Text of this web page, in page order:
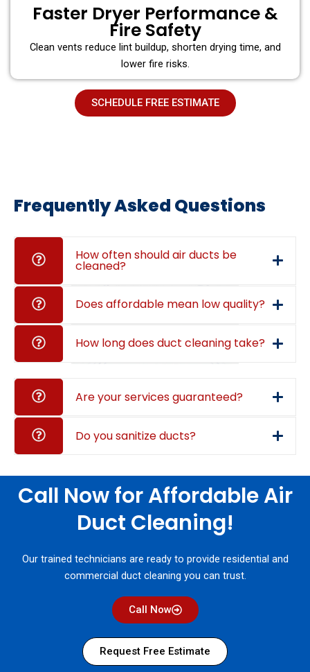
Faster Dryer Performance &
Fire Safety
Clean vents reduce lint buildup, shorten drying time, and
lower fire risks.
SCHEDULE FREE ESTIMATE
Frequently Asked Questions
How often should air ducts be
cleaned?
Does affordable mean low quality?
How long does duct cleaning take?
Are your services guaranteed?
Do you sanitize ducts?
Call Now for Affordable Air
Duct Cleaning!
Our trained technicians are ready to provide residential and
commercial duct cleaning you can trust.
Call Now
Request Free Estimate